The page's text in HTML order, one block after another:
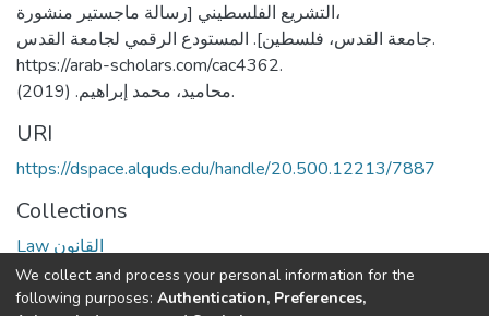
التشريع الفلسطيني [رسالة ماجستير منشورة،
جامعة القدس، فلسطين]. المستودع الرقمي لجامعة القدس.
https://arab-scholars.com/cac4362.
محاميد، محمد إبراهيم. (2019).
URI
https://dspace.alquds.edu/handle/20.500.12213/7887
Collections
Law القانون
Full item page
We collect and process your personal information for the
following purposes: Authentication, Preferences,